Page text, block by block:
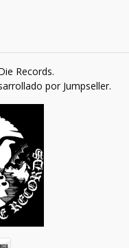
Records.
por Jumpseller.